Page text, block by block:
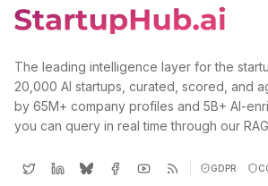
The leading intelligence layer for the
20,000 AI startups, curated, scored, and
by 65M+ company profiles and 5B+ AI-
you can query in real time through our RAG
GDPR